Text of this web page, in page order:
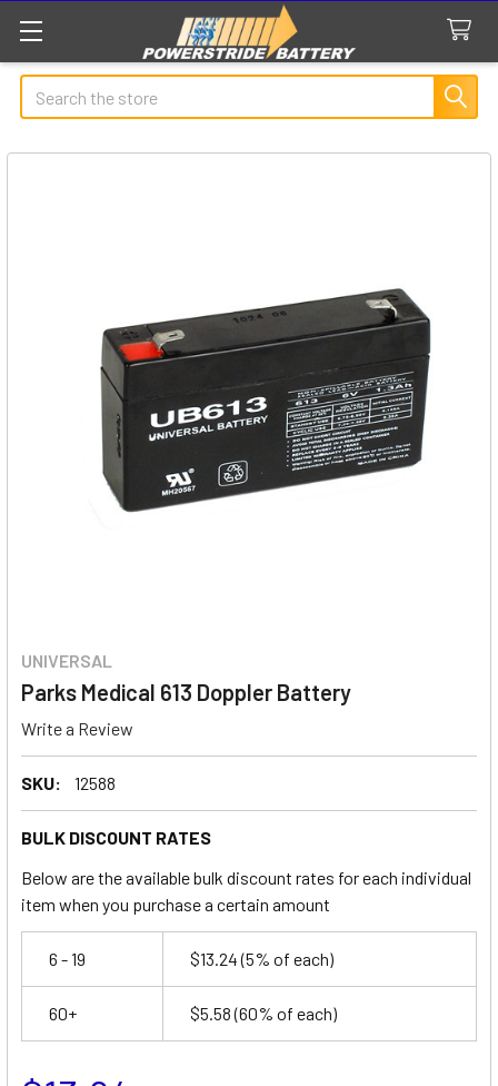
Search
UNIVERSAL
Parks Medical 613 Doppler Battery
Write a Review
SKU: 12588
BULK DISCOUNT RATES
Below are the available bulk discount rates for each individual
item when you purchase a certain amount
6 - 19 $13.24(5% of each)
60+ $5.58(60% of each)